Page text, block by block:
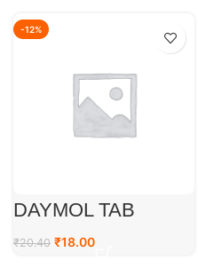
-12%
DAYMOL TAB
₹20.40 ₹18.00